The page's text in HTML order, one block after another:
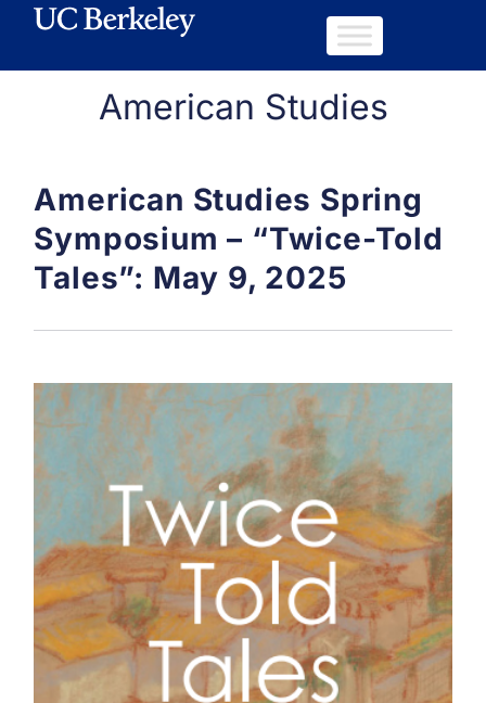
American Studies
American Studies Spring
Symposium – “Twice-Told
Tales”: May 9, 2025